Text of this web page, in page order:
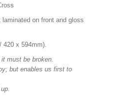
on front and gloss
420 x 594mm).
must be broken.
but enables us first to